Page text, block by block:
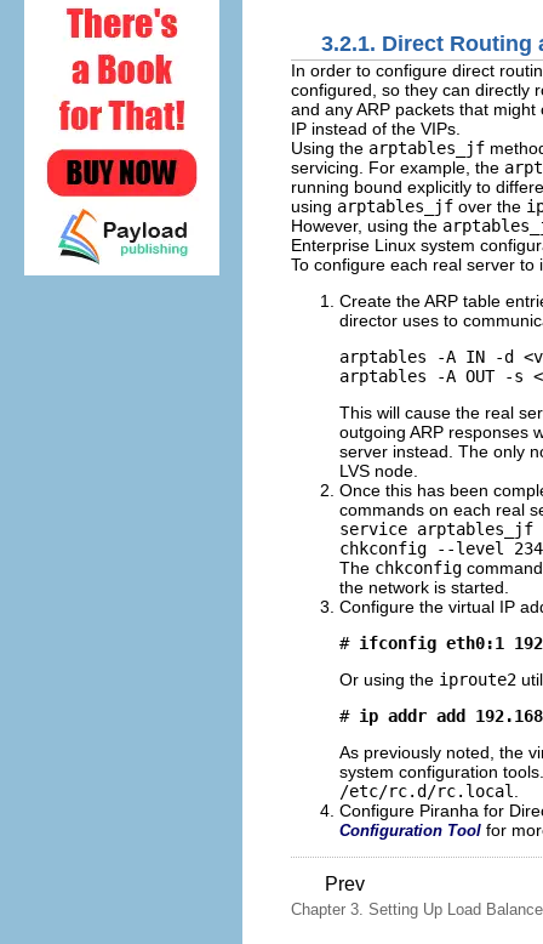
3.2.1. Direct Routing
In order to configure direct
configured, so they can directly
and any ARP packets that
IP instead of the VIPs.
Using the arptables_jf
servicing. For example, the
running bound explicitly to
using arptables_jf over the
However, using the
Enterprise Linux system
To configure each real server
Create the ARP table
director uses to
arptables -A IN -d
This will cause the real
outgoing ARP responses
server instead. The only
LVS node.
Once this has been
commands on each real
service arptables_jf
chkconfig --level
The chkconfig
the network is started.
Configure the virtual IP
# ifconfig eth0:1
Or using the iproute2
# ip addr add
As previously noted, the
system configuration
/etc/rc.d/rc.local
Configure Piranha for
Configuration Tool for
Prev
Chapter 3. Setting Up Load